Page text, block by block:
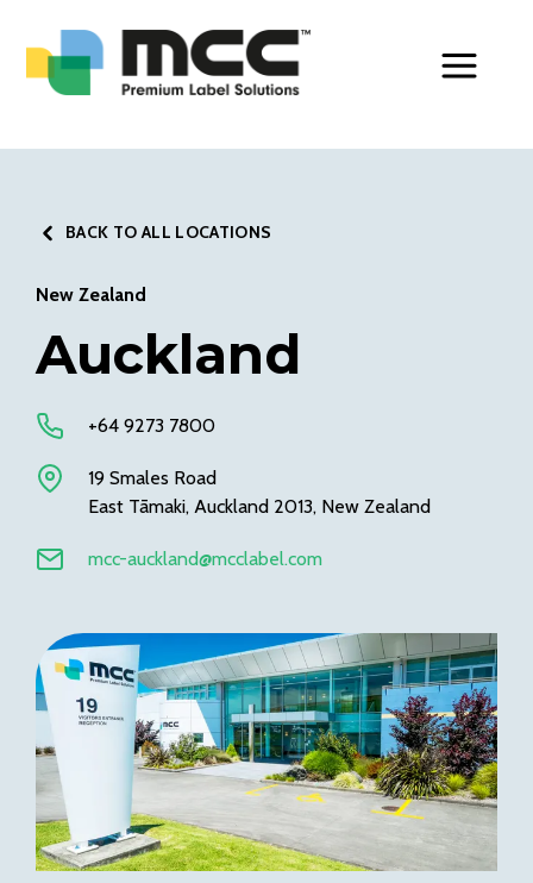
BACK TO ALL LOCATIONS
New Zealand
Auckland
+64 9273 7800
19 Smales Road
East Tāmaki, Auckland 2013, New Zealand
mcc-auckland@mcclabel.com